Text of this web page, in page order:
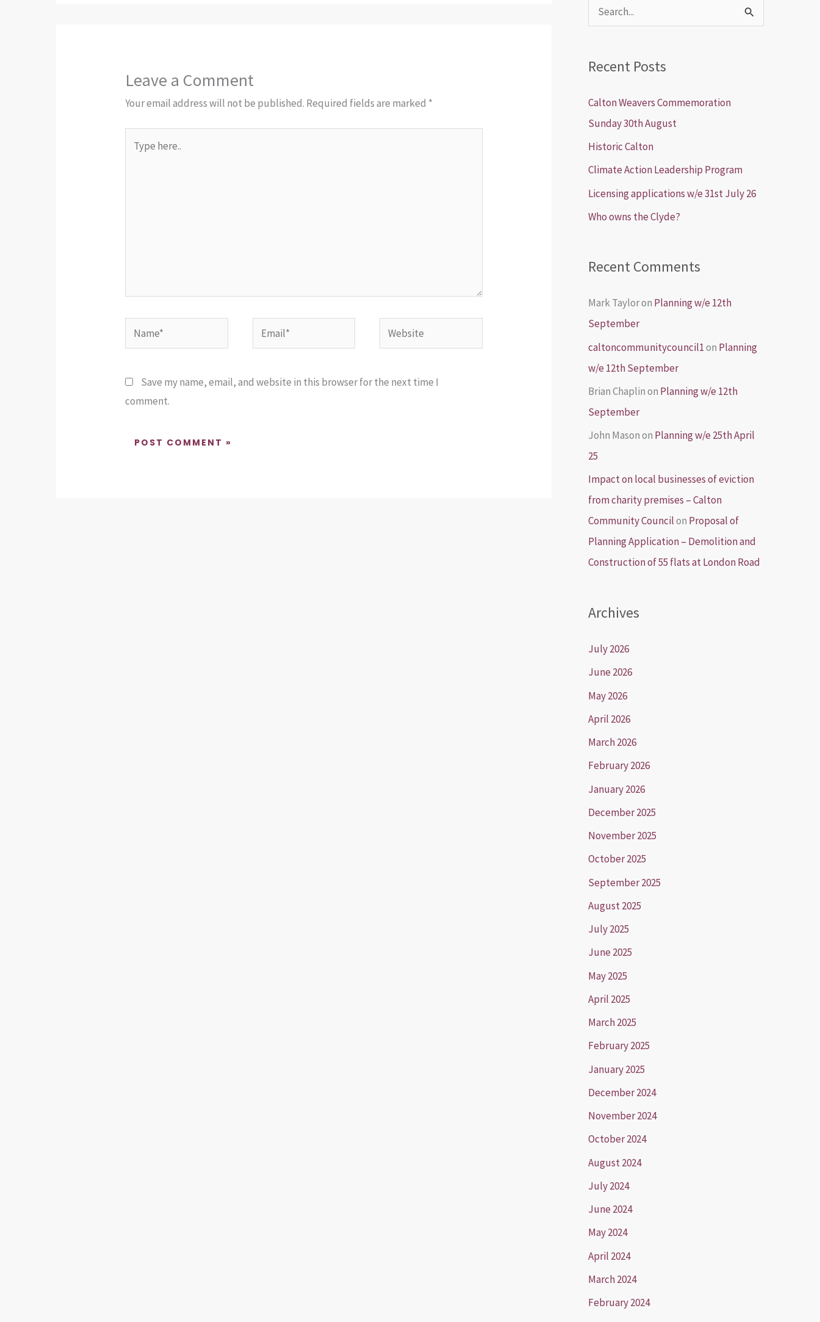
Leave a Comment
Your email address will not be published. Required fields are marked *
here..
Name* Email* Website
Save my name, email, and website in this browser for the next time I
comment.
c
h
:
Recent Posts
Calton Weavers Commemoration
Sunday 30th August
Historic Calton
Climate Action Leadership Program
Licensing applications w/e 31st July 26
Who owns the Clyde?
Recent Comments
Mark Tayloron Planning w/e 12th
September
caltoncommunitycouncil1on Planning
w/e 12th September
Brian Chaplinon Planning w/e 12th
September
John Masonon Planning w/e 25th April
25
Impact on local businesses of eviction
from charity premises – Calton
Community Councilon Proposal of
Planning Application – Demolition and
Construction of 55 flats at London Road
Archives
July 2026
June 2026
May 2026
April 2026
March 2026
February 2026
January 2026
December 2025
November 2025
October 2025
September 2025
August 2025
July 2025
June 2025
May 2025
April 2025
March 2025
February 2025
January 2025
December 2024
November 2024
October 2024
August 2024
July 2024
June 2024
May 2024
April 2024
March 2024
February 2024